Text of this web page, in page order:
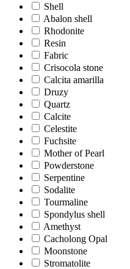
Shell
Abalon shell
Rhodonite
Resin
Fabric
Crisocola stone
Calcita amarilla
Druzy
Quartz
Calcite
Celestite
Fuchsite
Mother of Pearl
Powderstone
Serpentine
Sodalite
Tourmaline
Spondylus shell
Amethyst
Cacholong Opal
Moonstone
Stromatolite